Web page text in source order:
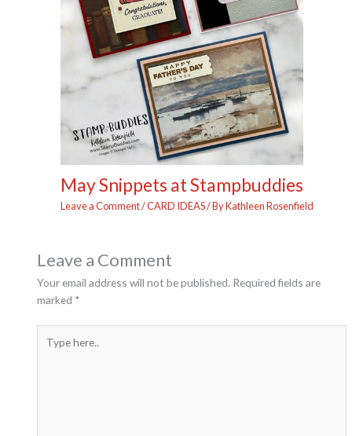
May Snippets at Stampbuddies
Leave a Comment/CARD IDEAS/ ByKathleen Rosenfield
Leave a Comment
Your email address will not be published. Required fields are
marked *
here..